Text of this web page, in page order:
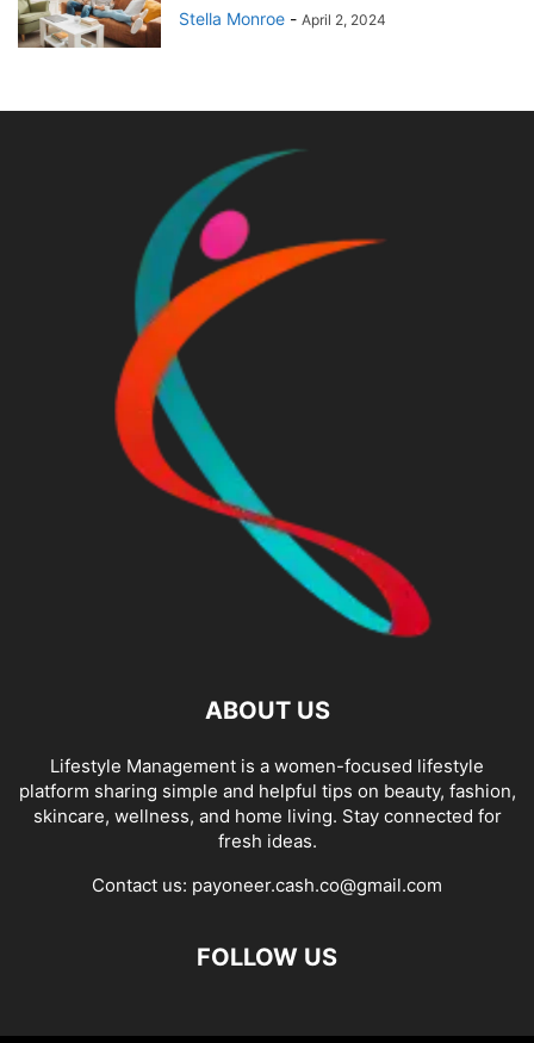
Stella Monroe - April 2, 2024
ABOUT US
Lifestyle Management is a women-focused lifestyle
platform sharing simple and helpful tips on beauty, fashion,
skincare, wellness, and home living. Stay connected for
fresh ideas.
Contact us: payoneer.cash.co@gmail.com
FOLLOW US